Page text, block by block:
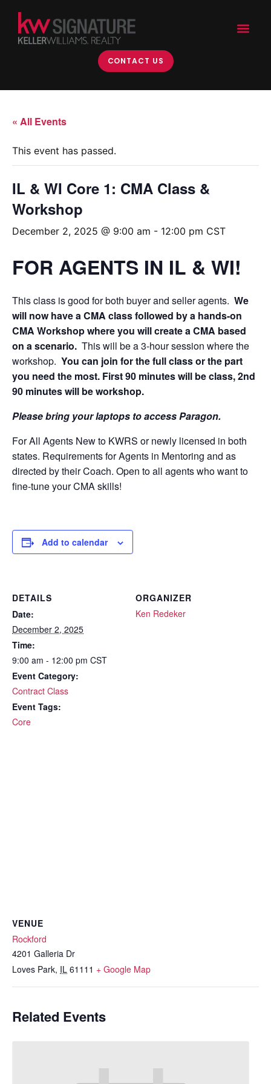
CONTACT US
« All Events
This event has passed.
IL & WI Core 1: CMA Class &
Workshop
December 2, 2025 @ 9:00 am - 12:00 pm CST
FOR AGENTS IN IL & WI!
This class is good for both buyer and seller agents. We
will now have a CMA class followed by a hands-on
CMA Workshop where you will create a CMA based
on a scenario. This will be a 3-hour session where the
workshop. You can join for the full class or the part
you need the most. First 90 minutes will be class, 2nd
90 minutes will be workshop.
Please bring your laptops to access Paragon.
For All Agents New to KWRS or newly licensed in both
states. Requirements for Agents in Mentoring and as
directed by their Coach. Open to all agents who want to
fine-tune your CMA skills!
Add to calendar
DETAILS
Date:
December 2, 2025
Time:
9:00 am - 12:00 pm CST
Event Category:
Contract Class
Event Tags:
Core
ORGANIZER
Ken Redeker
VENUE
Rockford
4201 Galleria Dr
Loves Park, IL 61111 + Google Map
Related Events